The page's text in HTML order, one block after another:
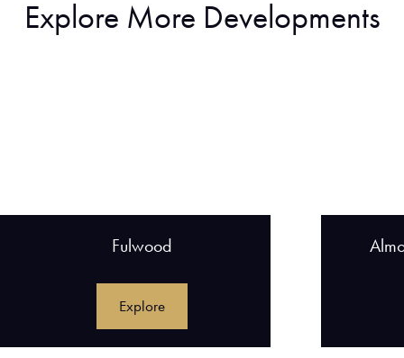
Explore More Developments
Fulwood
Explore